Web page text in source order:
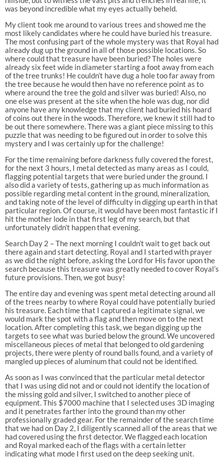
was beyond incredible what my eyes actually beheld.
My client took me around to various trees and showed me the
most likely candidates where he could have buried his treasure.
The most confusing part of the whole mystery was that Royal had
already dug up the ground in all of those possible locations. So
where could that treasure have been buried? The holes were
already six feet wide in diameter starting a foot away from each
of the tree trunks! He couldn’t have dug a hole too far away from
the tree because he would then have no reference point as to
where around the tree the gold and silver was buried! Also, no
one else was present at the site when the hole was dug, nor did
anyone have any knowledge that my client had buried his hoard
of coins out there in the woods. Therefore, we knew it still had to
be out there somewhere. There was a giant piece missing to this
puzzle that was needing to be figured out in order to solve this
mystery and I was certainly up for the challenge!
For the time remaining before darkness fully covered the forest,
for the next 3 hours, I metal detected as many areas as I could,
flagging potential targets that were buried under the ground. I
also did a variety of tests, gathering up as much information as
possible regarding metal content in the ground, mineralization,
and taking note of the level of difficulty in digging up earth in that
particular region. Of course, it would have been most fantastic if I
hit the mother lode in that first leg of my search, but that
unfortunately didn’t happen that evening.
Search Day 2 – The next morning I couldn’t wait to get back out
there again and start detecting. Royal and I started with prayer
as we did the night before, asking the Lord for His favor upon the
search because this treasure was greatly needed to cover Royal’s
future provisions. Then, we got busy!
The entire day and evening was spent metal detecting around all
of the trees nearby to where Royal could have potentially buried
his treasure. Each time that I captured a legitimate signal, we
would mark the spot with a flag and then move on to the next
location. After completing this task, we began digging up the
targets to see what was buried below the ground. We uncovered
miscellaneous pieces of metal that belonged to old gardening
projects, there were plenty of round balls found, and a variety of
mangled up pieces of aluminum that could not be identified.
As soon as I was convinced that the particular metal detector
that I was using did not and or could not identify the location of
the missing gold and silver, I switched to another piece of
equipment. This $7000 machine that I selected uses 3D imaging
and it penetrates farther into the ground than my other
professionally graded gear. For the remainder of the search time
that we had on Day 2, I diligently scanned all of the areas that we
had covered using the first detector. We flagged each location
and Royal marked each of the flags with a certain letter
indicating what mode I first used on the deep seeking unit.